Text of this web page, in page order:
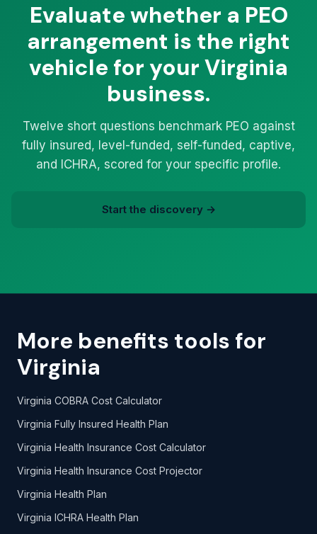
Evaluate whether a PEO
arrangement is the right
vehicle for your Virginia
business.
Twelve short questions benchmark PEO against
fully insured, level-funded, self-funded, captive,
and ICHRA, scored for your specific profile.
Start the discovery →
More benefits tools for
Virginia
Virginia COBRA Cost Calculator
Virginia Fully Insured Health Plan
Virginia Health Insurance Cost Calculator
Virginia Health Insurance Cost Projector
Virginia Health Plan
Virginia ICHRA Health Plan